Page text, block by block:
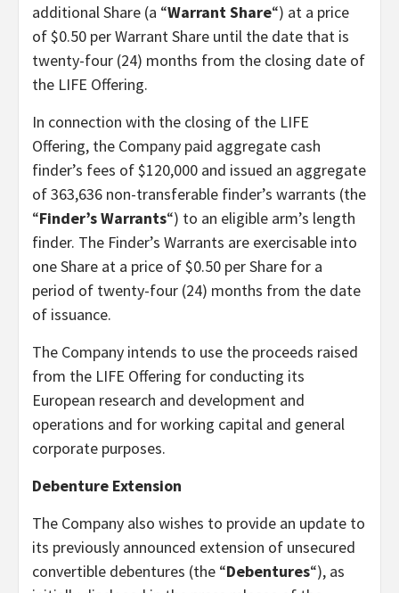
additional Share (a “Warrant Share“) at a price
of $0.50 per Warrant Share until the date that is
twenty-four (24) months from the closing date of
the LIFE Offering.
In connection with the closing of the LIFE
Offering, the Company paid aggregate cash
finder’s fees of $120,000 and issued an aggregate
of 363,636 non-transferable finder’s warrants (the
“Finder’s Warrants“) to an eligible arm’s length
finder. The Finder’s Warrants are exercisable into
one Share at a price of $0.50 per Share for a
period of twenty-four (24) months from the date
of issuance.
The Company intends to use the proceeds raised
from the LIFE Offering for conducting its
European research and development and
operations and for working capital and general
corporate purposes.
Debenture Extension
The Company also wishes to provide an update to
its previously announced extension of unsecured
convertible debentures (the “Debentures“), as